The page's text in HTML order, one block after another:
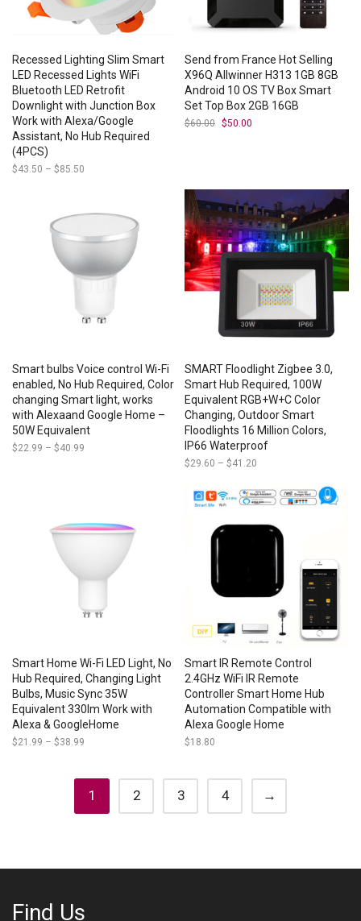
Recessed Lighting Slim Smart
LED Recessed Lights WiFi
Bluetooth LED Retrofit
Downlight with Junction Box
Work with Alexa/Google
Assistant, No Hub Required
(4PCS)
$43.50 – $85.50
$85.50
Send from France Hot Selling
X96Q Allwinner H313 1GB 8GB
Android 10 OS TV Box Smart
Set Top Box 2GB 16GB
$60.00 Original
$50.00
Smart bulbs Voice control Wi-Fi
enabled, No Hub Required, Color
changing Smart light, works
with Alexaand Google Home –
50W Equivalent
$22.99 – $40.99
SMART Floodlight Zigbee 3.0,
Smart Hub Required, 100W
Equivalent RGB+W+C Color
Changing, Outdoor Smart
Floodlights 16 Million Colors,
IP66 Waterproof
$29.60 – $41.20
through
$41.20
Smart Home Wi-Fi LED Light, No
Hub Required, Changing Light
Bulbs, Music Sync 35W
Equivalent 330lm Work with
Alexa & GoogleHome
$21.99 – $38.99
Smart IR Remote Control
2.4GHz WiFi IR Remote
Controller Smart Home Hub
Automation Compatible with
Alexa Google Home
$18.80
1 2 3 4 →
Find Us